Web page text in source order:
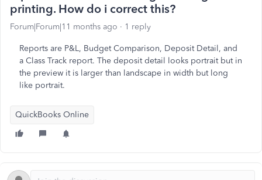
printing. How do i correct this?
Forum|Forum|11 months ago 1 reply
Reports are P&L, Budget Comparison, Deposit Detail, and
a Class Track report. The deposit detail looks portrait but in
the preview it is larger than landscape in width but long
like portrait.
QuickBooks Online